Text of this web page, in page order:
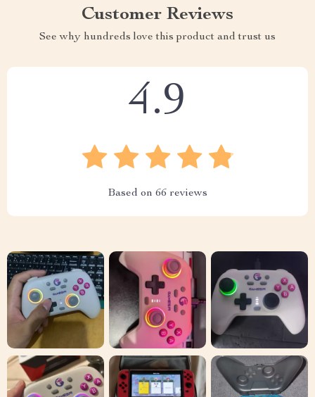
Customer Reviews
See why hundreds love this product and trust us
4.9
Based on 66 reviews